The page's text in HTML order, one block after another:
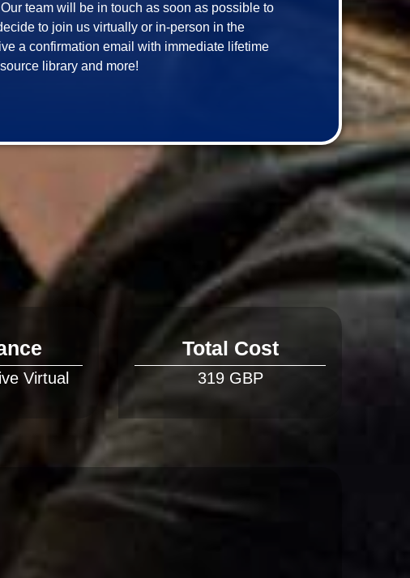
team will be in touch as soon as possible to
to join us virtually or in-person in the
a confirmation email with immediate lifetime
Total Cost
319 GBP